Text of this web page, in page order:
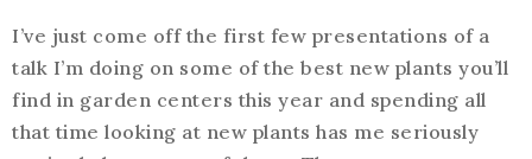
I’ve just come off the first few presentations of a
talk I’m doing on some of the best new plants you’ll
find in garden centers this year and spending all
that time looking at new plants has me seriously